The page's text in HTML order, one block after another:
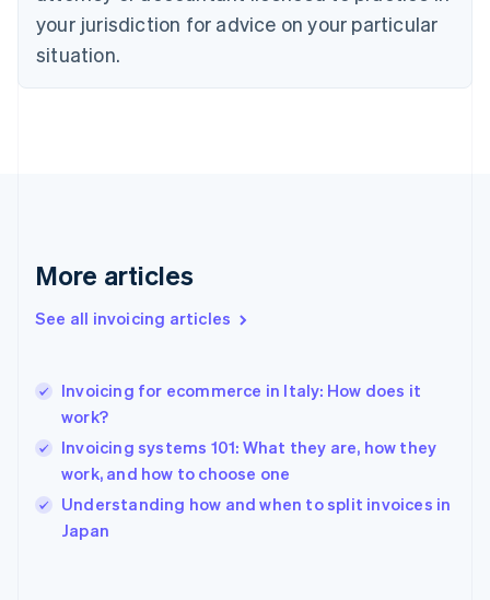
your jurisdiction for advice on your particular
situation.
More articles
See all invoicing articles
Invoicing for ecommerce in Italy: How does it
work?
Invoicing systems 101: What they are, how they
work, and how to choose one
Understanding how and when to split invoices in
Japan
Denmark
English
English
English
Hungary
English
English
Ireland
English
Italy
Italiano